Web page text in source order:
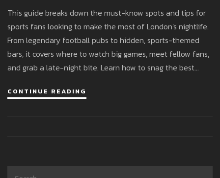
This guide breaks down the must-know spots and tips for
sports fans looking to make the most of London's nightlife.
From legendary football pubs to hidden, sports-themed
bars, it covers where to watch big games, meet fellow fans,
and grab a late-night bite. Learn how to snag the best
Whether you're into football, rugby, or American sports,
CONTINUE READING